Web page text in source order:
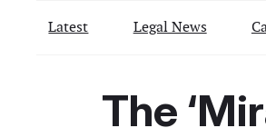
Latest Legal News
The